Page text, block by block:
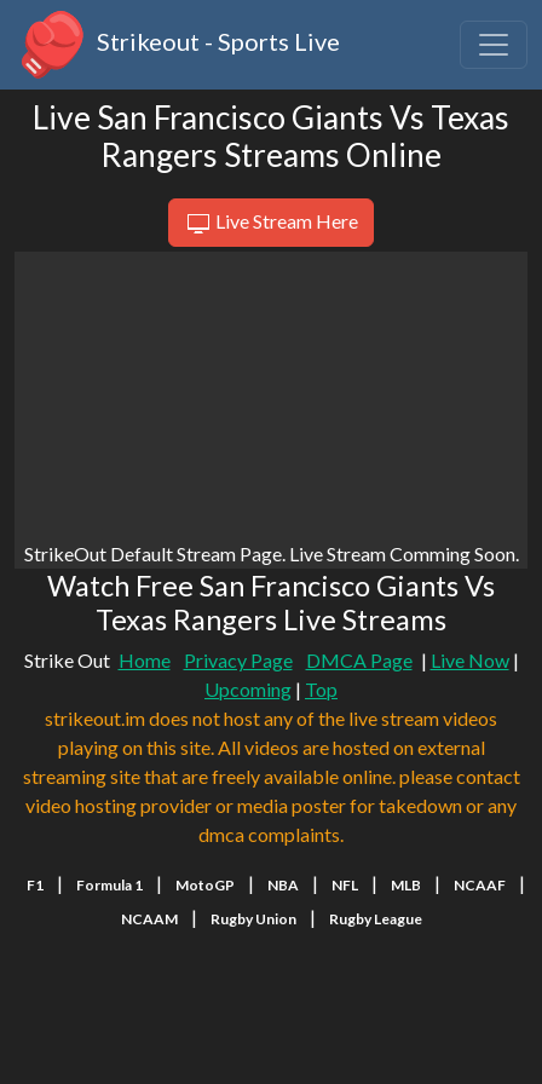
Strikeout - Sports Live
Live San Francisco Giants Vs Texas
Rangers Streams Online
Live Stream Here
StrikeOut Default Stream Page. Live Stream Comming Soon.
Watch Free San Francisco Giants Vs
Texas Rangers Live Streams
Strike Out Home Privacy Page DMCA Page | Live Now|
Upcoming | Top
strikeout.im does not host any of the live stream videos
playing on this site. All videos are hosted on external
streaming site that are freely available online. please contact
video hosting provider or media poster for takedown or any
dmca complaints.
F1 | Formula 1 | MotoGP | NBA | NFL | MLB | NCAAF |
NCAAM | Rugby Union | Rugby League